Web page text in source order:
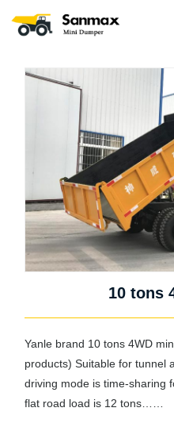
10 tons
Yanle brand 10 tons 4WD
products) Suitable for tunnel
driving mode is time-sharing
flat road load is 12 tons……